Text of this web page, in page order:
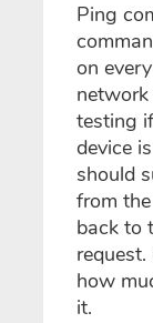
Ping
on
testing
device
should
from
back to
how
it.